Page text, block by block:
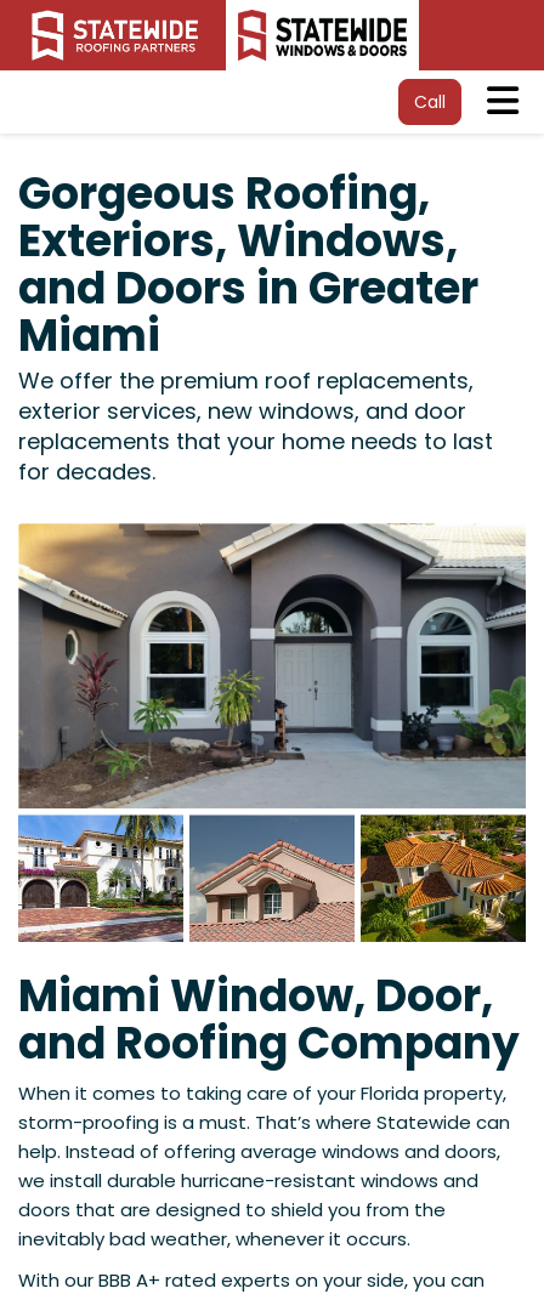
Call
Gorgeous Roofing,
Exteriors, Windows,
and Doors in Greater
Miami
We offer the premium roof replacements,
exterior services, new windows, and door
replacements that your home needs to last
for decades.
Miami Window, Door,
and Roofing Company
When it comes to taking care of your Florida property,
storm-proofing is a must. That’s where Statewide can
help. Instead of offering average windows and doors,
we install durable hurricane-resistant windows and
doors that are designed to shield you from the
inevitably bad weather, whenever it occurs.
With our BBB A+ rated experts on your side, you can